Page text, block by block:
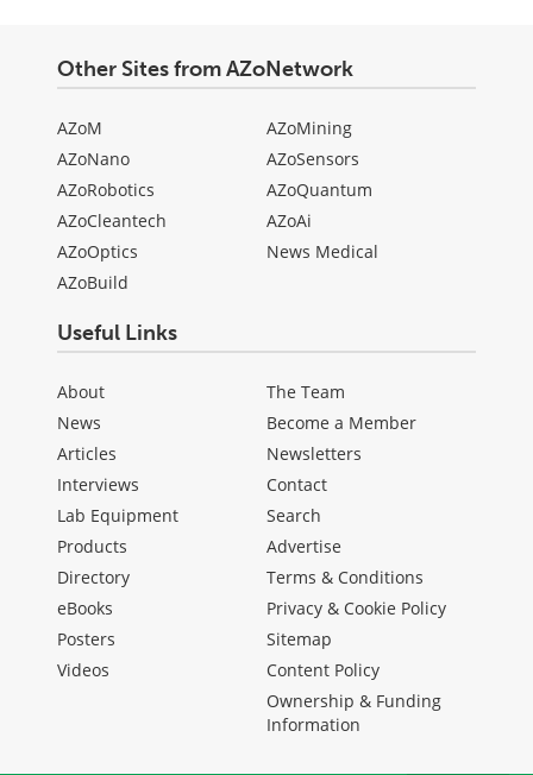
Other Sites from AZoNetwork
AZoM
AZoNano
AZoRobotics
AZoCleantech
AZoOptics
AZoBuild
AZoMining
AZoSensors
AZoQuantum
AZoAi
News Medical
Useful Links
About
News
Articles
Interviews
Lab Equipment
Products
Directory
eBooks
Posters
Videos
The Team
Become a Member
Newsletters
Contact
Search
Advertise
Terms & Conditions
Privacy & Cookie Policy
Sitemap
Content Policy
Ownership & Funding
Information